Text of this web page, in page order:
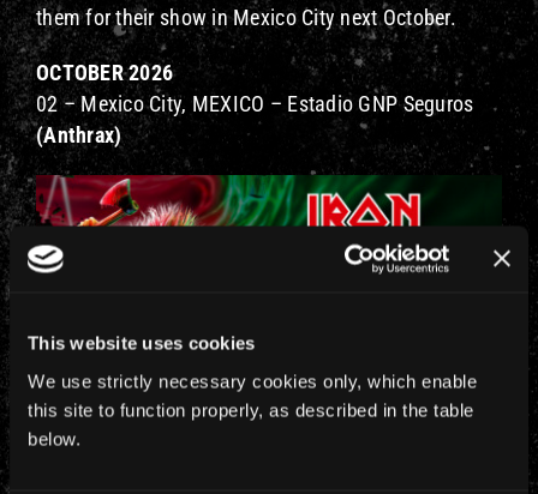
This website uses cookies
We use strictly necessary cookies only, which enable
this site to function properly, as described in the table
below.
them for their show in Mexico City next October.
OCTOBER 2026
02 – Mexico City, MEXICO – Estadio GNP Seguros
(Anthrax)